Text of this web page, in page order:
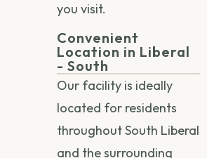
you visit.
Convenient
Location in Liberal
- South
Our facility is ideally
located for residents
throughout South Liberal
and the surrounding